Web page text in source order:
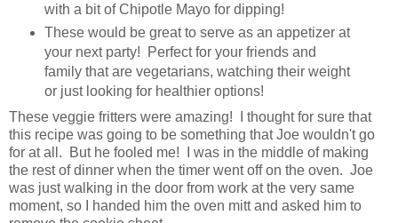
with a bit of Chipotle Mayo for dipping!
These would be great to serve as an appetizer at
your next party! Perfect for your friends and
family that are vegetarians, watching their weight
or just looking for healthier options!
These veggie fritters were amazing! I thought for sure that
this recipe was going to be something that Joe wouldn't go
for at all. But he fooled me! I was in the middle of making
the rest of dinner when the timer went off on the oven. Joe
was just walking in the door from work at the very same
moment, so I handed him the oven mitt and asked him to